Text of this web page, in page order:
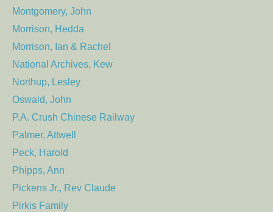
Montgomery, John
Morrison, Hedda
Morrison, Ian & Rachel
National Archives, Kew
Northup, Lesley
Oswald, John
P.A. Crush Chinese Railway
Palmer, Attwell
Peck, Harold
Phipps, Ann
Pickens Jr., Rev Claude
Pirkis Family